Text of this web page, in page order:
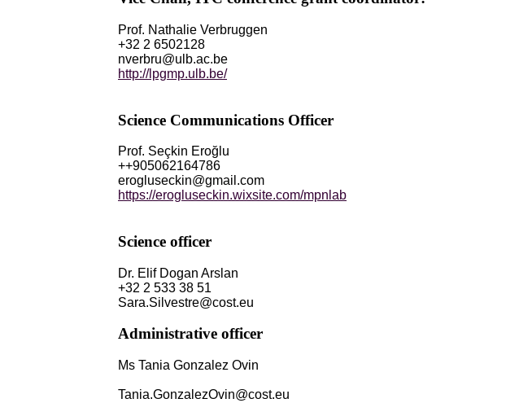
Prof. Nathalie Verbruggen
+32 2 6502128
nverbru@ulb.ac.be
http://lpgmp.ulb.be/
Science Communications Officer
Prof. Seçkin Eroğlu
++905062164786
erogluseckin@gmail.com
https://erogluseckin.wixsite.com/mpnlab
Science officer
Dr. Elif Dogan Arslan
+32 2 533 38 51
Sara.Silvestre@cost.eu
Administrative officer
Ms Tania Gonzalez Ovin
Tania.GonzalezOvin@cost.eu